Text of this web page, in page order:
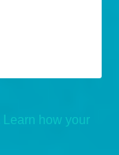
Learn how your